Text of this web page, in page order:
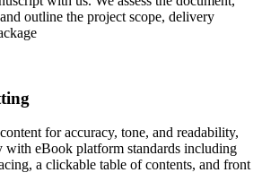
outline the project scope, delivery
for accuracy, tone, and readability,
with eBook platform standards including
a clickable table of contents, and front